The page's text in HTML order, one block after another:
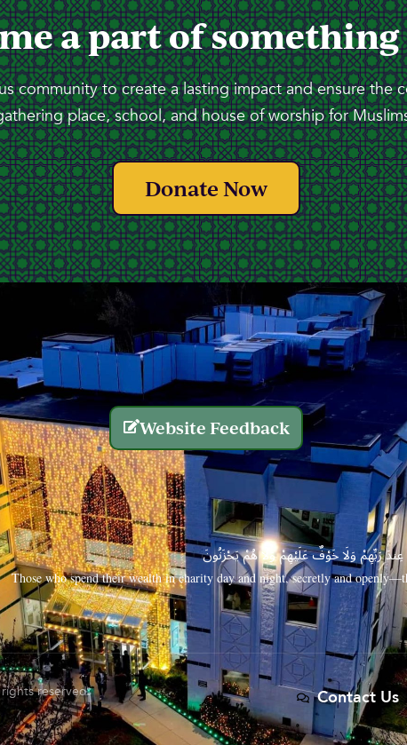
a part of
community to create a lasting impact and ensure the
place, school, and house of worship for
Donate Now
Website Feedback
عِندَ رَبِّهِمْ وَلَا خَوْفٌ عَلَيْهِمْ وَلَا هُمْ يَحْزَنُونَ
Those who spend their wealth in charity day and night, secretly and
reserved. Contact Us